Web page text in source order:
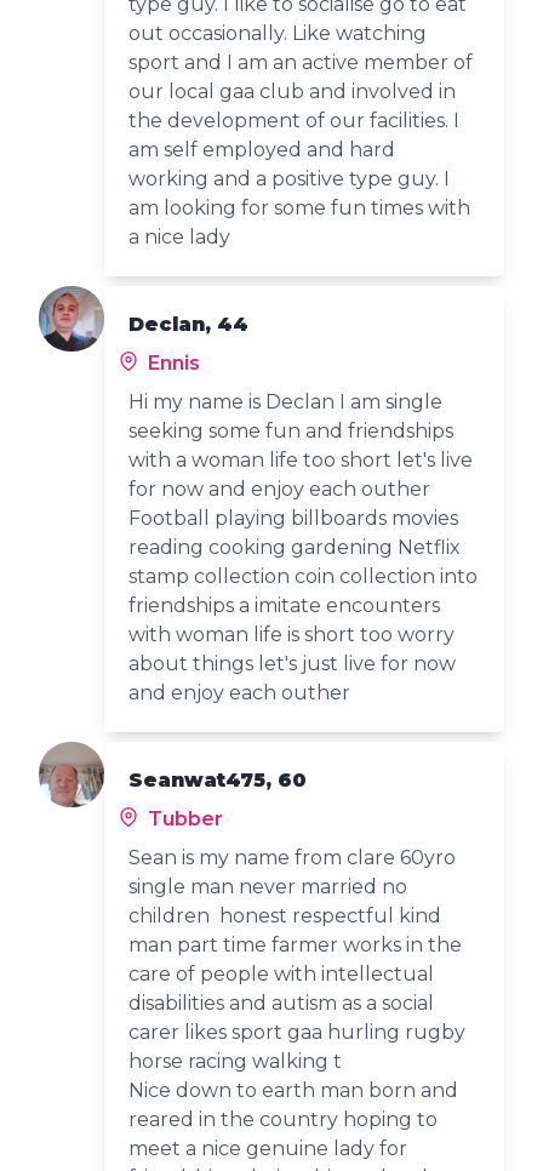
out occasionally. Like watching
sport and I am an active member of
our local gaa club and involved in
the development of our facilities. I
am self employed and hard
working and a positive type guy. I
am looking for some fun times with
a nice lady
Declan, 44
Ennis
Hi my name is Declan I am single
seeking some fun and friendships
with a woman life too short let's live
for now and enjoy each outher
Football playing billboards movies
reading cooking gardening Netflix
stamp collection coin collection into
friendships a imitate encounters
with woman life is short too worry
about things let's just live for now
and enjoy each outher
Seanwat475, 60
Tubber
Sean is my name from clare 60yro
single man never married no
children honest respectful kind
man part time farmer works in the
care of people with intellectual
disabilities and autism as a social
carer likes sport gaa hurling rugby
horse racing walking t
Nice down to earth man born and
reared in the country hoping to
meet a nice genuine lady for